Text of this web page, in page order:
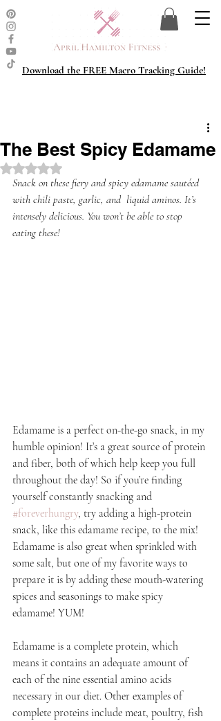
Download the FREE Macro Tracking Guide!
The Best Spicy Edamame
Rated NaN out of 5 stars.
Snack on these fiery and spicy edamame sautéed
with chili paste, garlic, and  liquid aminos. It’s
intensely delicious. You won’t be able to stop
eating these!
Edamame is a perfect on-the-go snack, in my
humble opinion! It’s a great source of protein
and fiber, both of which help keep you full
throughout the day! So if you’re finding
yourself constantly snacking and
#foreverhungry, try adding a high-protein
snack, like this edamame recipe, to the mix!
Edamame is also great when sprinkled with
some salt, but one of my favorite ways to
prepare it is by adding these mouth-watering
spices and seasonings to make spicy
edamame! YUM!
Edamame is a complete protein, which
means it contains an adequate amount of
each of the nine essential amino acids
necessary in our diet. Other examples of
complete proteins include meat, poultry, fish